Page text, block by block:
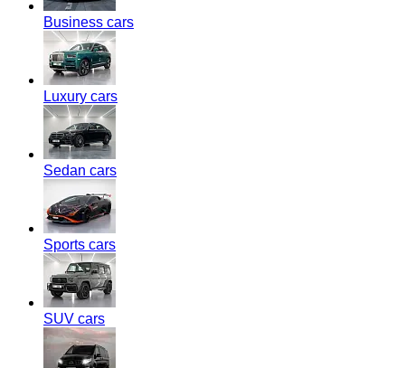
Business cars
Luxury cars
Sedan cars
Sports cars
SUV cars